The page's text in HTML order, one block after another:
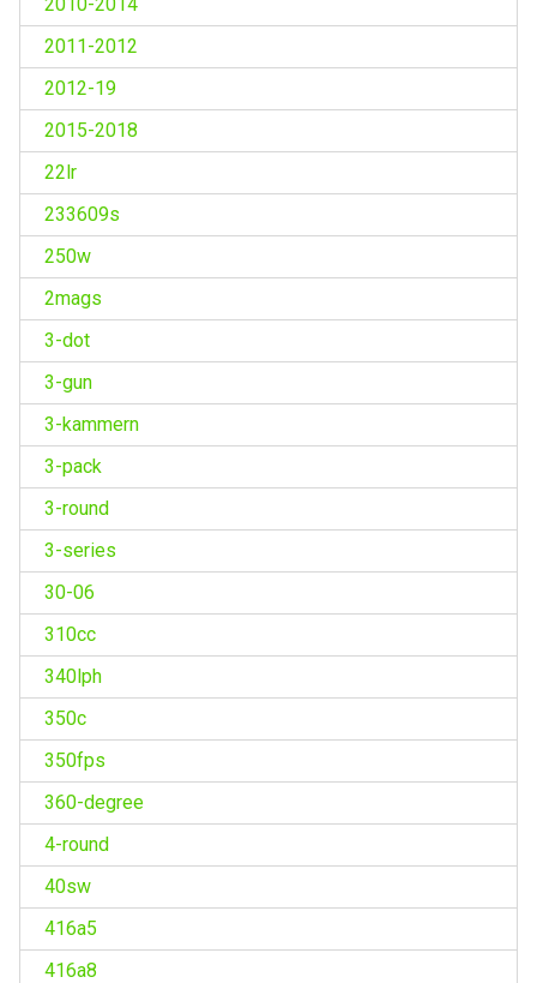
2011-2012
2012-19
2015-2018
22lr
233609s
250w
2mags
3-dot
3-gun
3-kammern
3-pack
3-round
3-series
30-06
310cc
340lph
350c
350fps
360-degree
4-round
40sw
416a5
416a8